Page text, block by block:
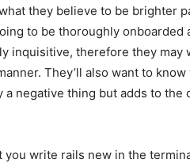
they believe to be brighter
to be thoroughly onboarded
inquisitive, therefore they
They’ll also want to
a negative thing but adds to
you write rails new in the